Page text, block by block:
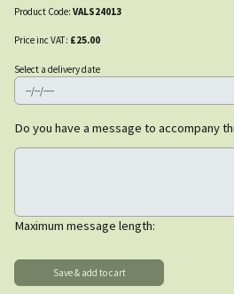
Product Code: VALS24013
Price inc VAT: £25.00
Select a delivery date
Do you have a message to accompany
Maximum message length: